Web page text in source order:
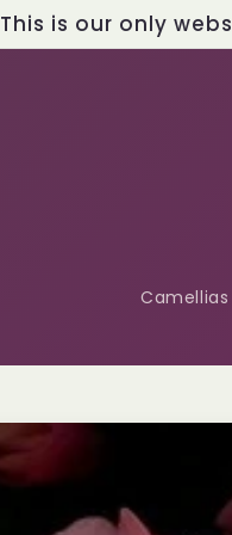
This is our only
Camellias